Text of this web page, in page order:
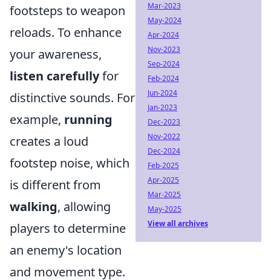
footsteps to weapon
reloads. To enhance
your awareness,
listen carefullyfor
distinctive sounds. For
example, running
creates a loud
footstep noise, which
is different from
walking, allowing
players to determine
an enemy's location
and movement type.
Mar-2023
May-2024
Apr-2024
Nov-2023
Sep-2024
Feb-2024
Jun-2024
Jan-2023
Dec-2023
Nov-2022
Dec-2024
Feb-2025
Apr-2025
Mar-2025
May-2025
View all archives